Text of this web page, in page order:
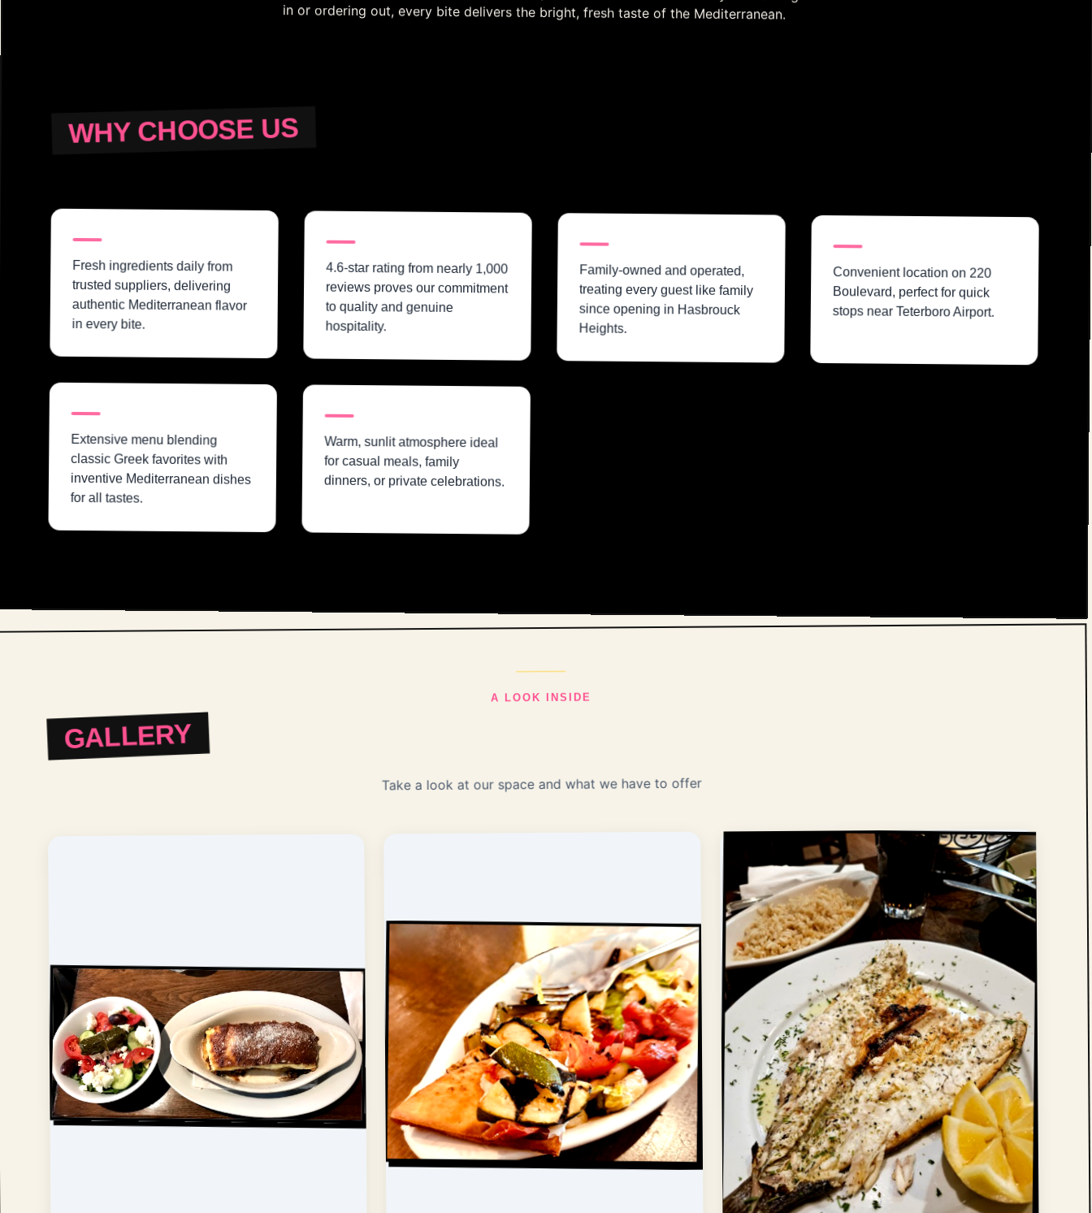
in or ordering out, every bite delivers the bright, fresh taste of the Mediterranean.
WHY CHOOSE US
Fresh ingredients daily from
trusted suppliers, delivering
authentic Mediterranean flavor
in every bite.
4.6-star rating from nearly 1,000
reviews proves our commitment
to quality and genuine
hospitality.
Family-owned and operated,
treating every guest like family
since opening in Hasbrouck
Heights.
Convenient location on 220
Boulevard, perfect for quick
stops near Teterboro Airport.
Extensive menu blending
classic Greek favorites with
inventive Mediterranean dishes
for all tastes.
Warm, sunlit atmosphere ideal
for casual meals, family
dinners, or private celebrations.
A LOOK INSIDE
GALLERY
Take a look at our space and what we have to offer